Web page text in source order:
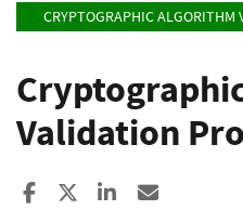
CRYPTOGRAPHIC ALGORITHM
Validation
Share to Facebook
Share to XShare to